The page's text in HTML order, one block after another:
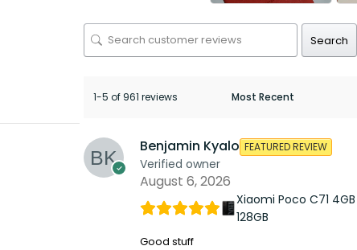
Search
1-5 of 961 reviews
Benjamin Kyalo
Verified owner
FEATURED REVIEW
August 6, 2026
Xiaomi Poco C71 4GB
128GB
Good stuff